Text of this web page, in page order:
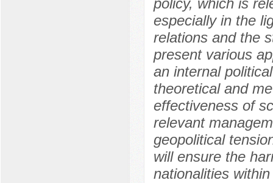
policy, which is
especially in the
relations and the
present various
an internal
theoretical and
effectiveness of
relevant
geopolitical
will ensure the
nationalities